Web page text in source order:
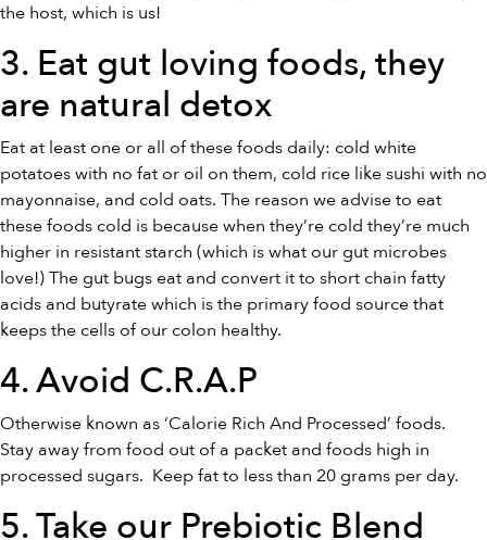
the host, which is us!
3. Eat gut loving foods, they
are natural detox
Eat at least one or all of these foods daily: cold white
potatoes with no fat or oil on them, cold rice like sushi with no
mayonnaise, and cold oats. The reason we advise to eat
these foods cold is because when they’re cold they’re much
higher in resistant starch (which is what our gut microbes
love!) The gut bugs eat and convert it to short chain fatty
acids and butyrate which is the primary food source that
keeps the cells of our colon healthy.
4. Avoid C.R.A.P
Otherwise known as ‘Calorie Rich And Processed’ foods.
Stay away from food out of a packet and foods high in
processed sugars. Keep fat to less than 20 grams per day.
5. Take our Prebiotic Blend